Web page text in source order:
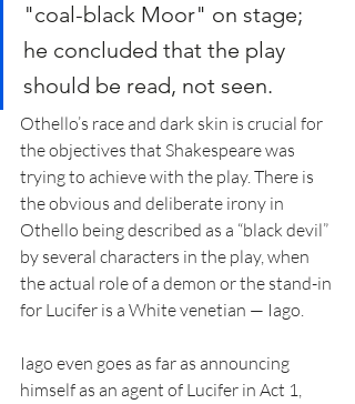
"coal-black Moor" on stage;
he concluded that the play
should be read, not seen.
Othello’s race and dark skin is crucial for
the objectives that Shakespeare was
trying to achieve with the play. There is
the obvious and deliberate irony in
Othello being described as a “black devil”
by several characters in the play, when
the actual role of a demon or the stand-in
for Lucifer is a White venetian — Iago.
Iago even goes as far as announcing
himself as an agent of Lucifer in Act 1,